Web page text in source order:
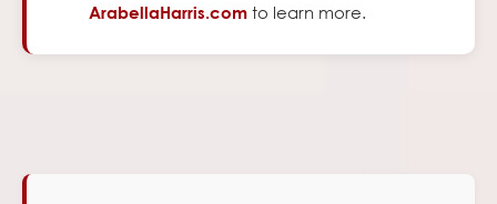
ArabellaHarris.com to learn more.